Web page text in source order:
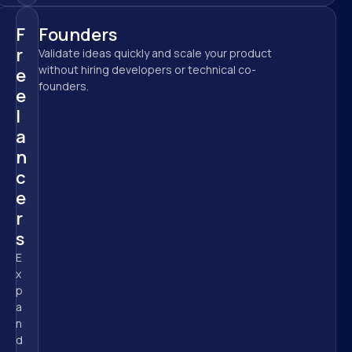
F
r
e
e
l
a
n
c
e
r
s
E
x
p
a
n
d
Founders
Validate ideas quickly and scale your product
without hiring developers or technical co-
founders.